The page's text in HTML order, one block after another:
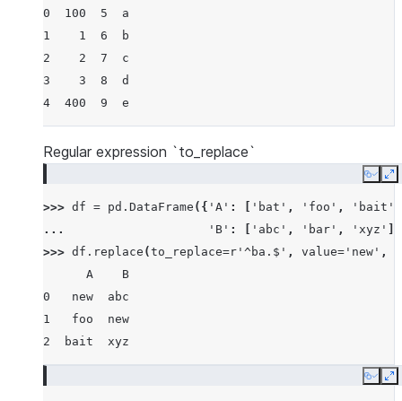
0  100  5  a
1    1  6  b
2    2  7  c
3    3  8  d
4  400  9  e
Regular expression `to_replace`
Copy
>>> df = pd . DataFrame ({ 'A' : 'bat' , 'foo' , 'bait'
...
'B' : 'abc' , 'bar' , 'xyz'
>>> df . replace (to_replace=r '^ba.$' , value= 'new' ,
      A    B
0   new  abc
1   foo  new
2  bait  xyz
Copy